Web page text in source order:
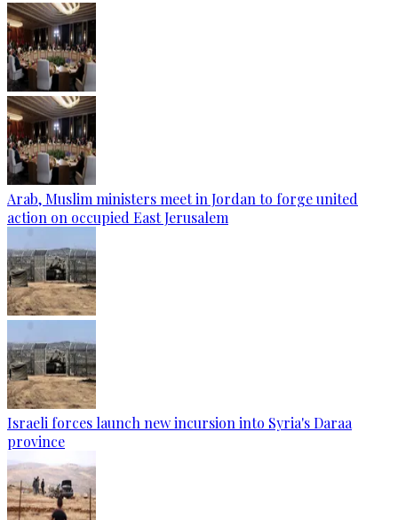
Arab, Muslim ministers meet in Jordan to forge united
action on occupied East Jerusalem
Israeli forces launch new incursion into Syria's Daraa
province